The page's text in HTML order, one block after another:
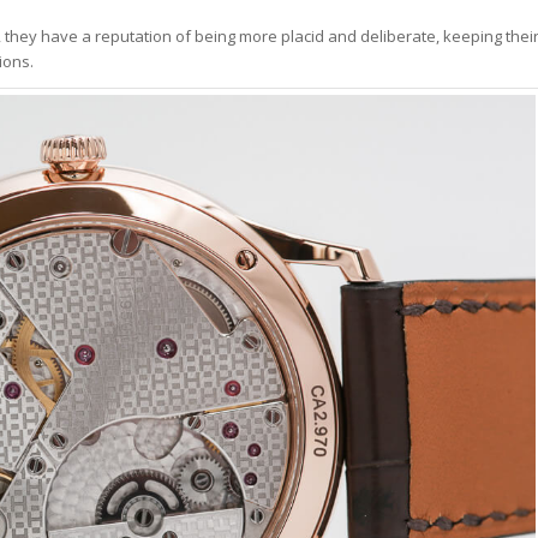
have a reputation of being more placid and deliberate, keeping their